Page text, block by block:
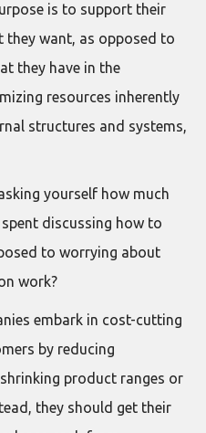
is to support their
they want, as opposed to
they have in the
resources inherently
structures and systems,
yourself how much
discussing how to
to worrying about
work?
embark in cost-cutting
by reducing
product ranges or
they should get their